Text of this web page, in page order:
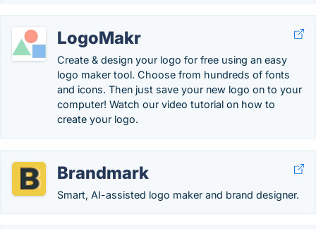
LogoMakr
Create & design your logo for free using an easy
logo maker tool. Choose from hundreds of fonts
and icons. Then just save your new logo on to your
computer! Watch our video tutorial on how to
create your logo.
Brandmark
Smart, AI-assisted logo maker and brand designer.